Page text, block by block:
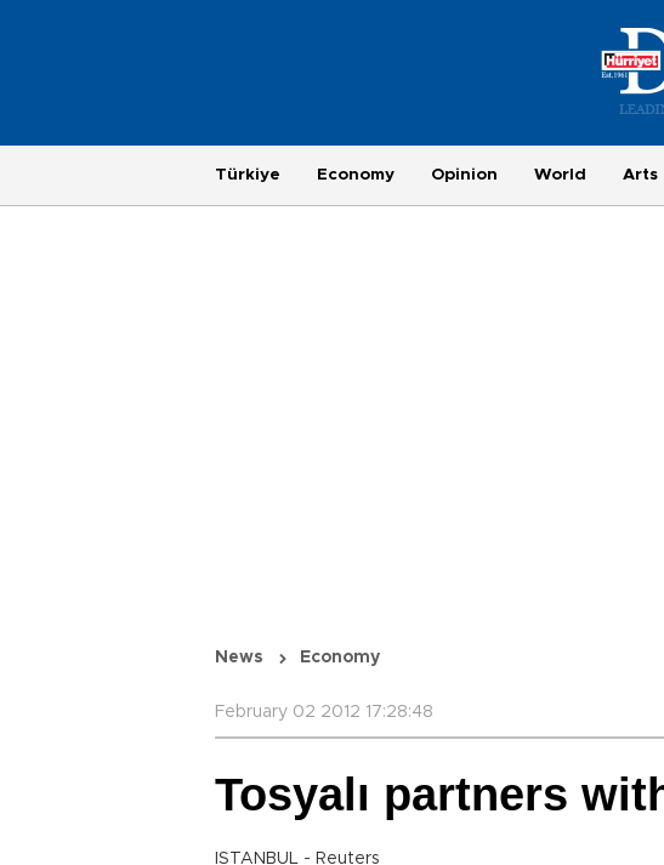
Türkiye Economy Opinion World Arts
News Economy
February 02 2012 17:28:48
Tosyalı partners
ISTANBUL - Reuters